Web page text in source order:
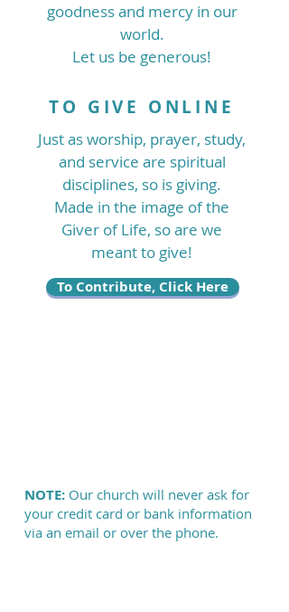
goodness and mercy in our
world.
Let us be generous!
TO GIVE ONLINE
Just as worship, prayer, study,
and service are spiritual
disciplines, so is giving.
Made in the image of the
Giver of Life, so are we
meant to give!
To Contribute, Click Here
NOTE: Our church will never ask for
your credit card or bank information
via an email or over the phone.